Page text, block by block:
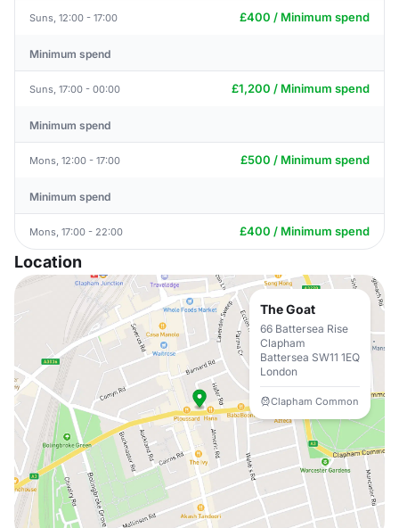
Suns, 12:00 - 17:00 £400 / Minimum spend
Minimum spend
Suns, 17:00 - 00:00 £1,200 / Minimum spend
Minimum spend
Mons, 12:00 - 17:00 £500 / Minimum spend
Minimum spend
Mons, 17:00 - 22:00 £400 / Minimum spend
Location
The Goat
66 Battersea Rise
Clapham
Battersea SW11 1EQ
London
Clapham Common